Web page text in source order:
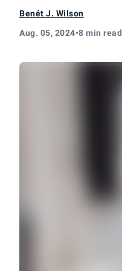
Benét J. Wilson
Aug. 05, 2024•8 min read